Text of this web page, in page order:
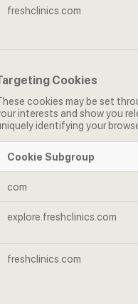
freshclinics.com
Cookies
cookies may be set
interests and show you
identifying your
Cookies
Cookie Subgroup
com
explore.freshclinics.com
freshclinics.com